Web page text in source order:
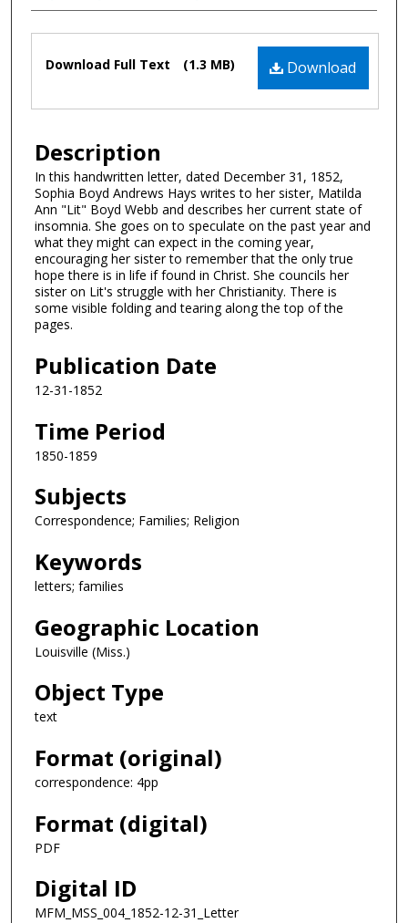
Files Download
Download Full Text (1.3 MB)
Description
In this handwritten letter, dated December 31, 1852,
Sophia Boyd Andrews Hays writes to her sister, Matilda
Ann "Lit" Boyd Webb and describes her current state of
insomnia. She goes on to speculate on the past year and
what they might can expect in the coming year,
encouraging her sister to remember that the only true
hope there is in life if found in Christ. She councils her
sister on Lit's struggle with her Christianity. There is
some visible folding and tearing along the top of the
pages.
Publication Date
12-31-1852
Time Period
1850-1859
Subjects
Correspondence; Families; Religion
Keywords
letters; families
Geographic Location
Louisville (Miss.)
Object Type
text
Format (original)
correspondence: 4pp
Format (digital)
PDF
Digital ID
MFM_MSS_004_1852-12-31_Letter